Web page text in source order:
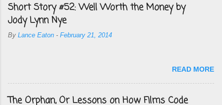
Short Story #52: Well Worth the Money by
Jody Lynn Nye
By Lance Eaton - February 21, 2014
READ MORE
The Orphan, Or Lessons on How Films Code